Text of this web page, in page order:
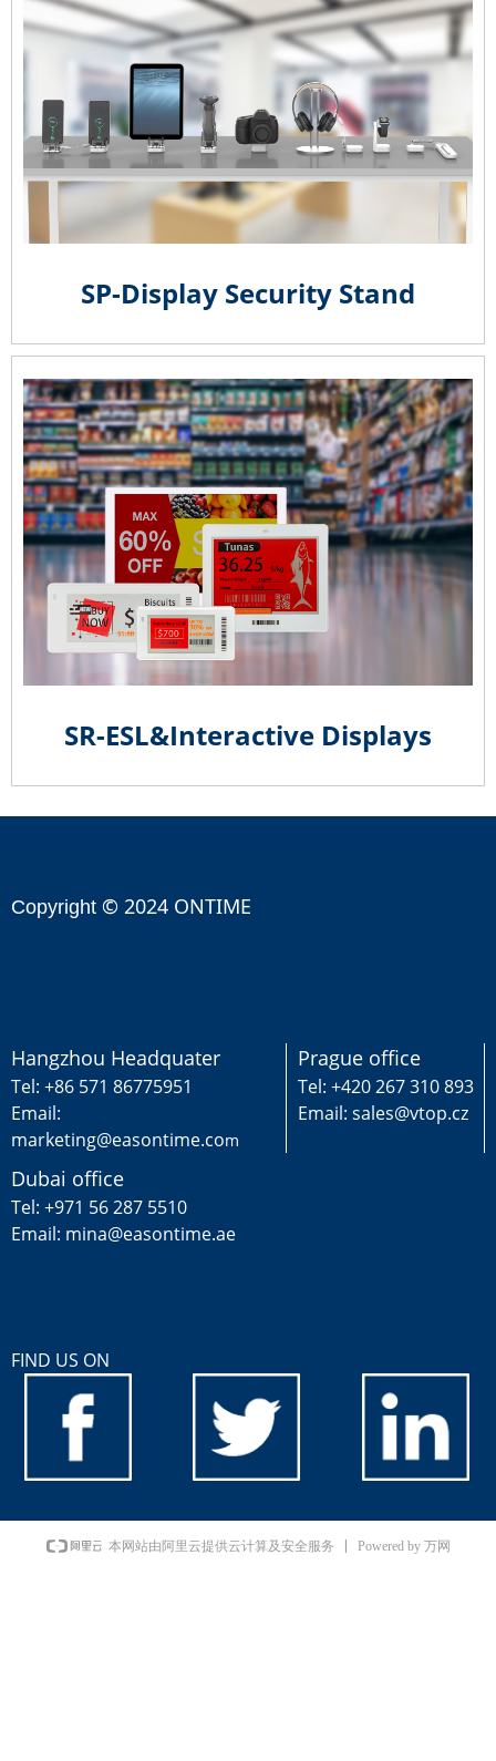
Copyright © 2024 ONTIME
Hangzhou Headquater
Tel: +86 571 86775951
Email:
marketing@easontime.com
Prague office
Tel: +420 267 310 893
Email: sales@vtop.cz
Dubai office
Tel: +971 56 287 5510
Email: mina@easontime.ae
FIND US ON
SP-Display Security Stand
SR-ESL&Interactive Displays
本网站由阿里云提供云计算及安全服务 Powered by 万网